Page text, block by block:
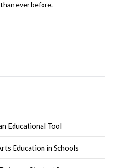
ever before.
Educational Tool
Education in Schools